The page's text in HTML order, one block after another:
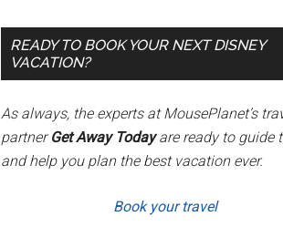
READY TO BOOK YOUR NEXT DISNEY
VACATION?
As always, the experts at MousePlanet’s
partnerGet Away Todayare ready to guide
and help you plan the best vacation ever.
Book your travel